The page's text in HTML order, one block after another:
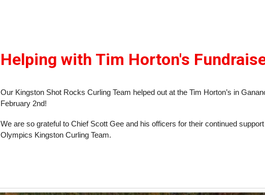
Helping with Tim Horton's
Our Kingston Shot Rocks Curling Team helped out at the Tim Horton’s in
February 2nd!
We are so grateful to Chief Scott Gee and his officers for their continued support
Olympics Kingston Curling Team.